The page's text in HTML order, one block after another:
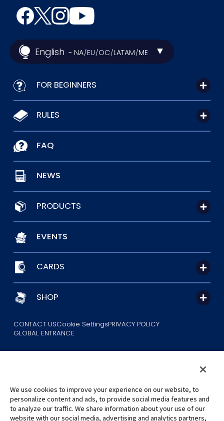
English - NA/EU/OC/LATAM/ME
FOR BEGINNERS
RULES
FAQ
NEWS
PRODUCTS
EVENTS
CARDS
SHOP
CONTACT USCookie SettingsPRIVACY POLICY
GLOBAL ENTRANCE
©Eiichiro Oda/Shueisha
©Eiichiro Oda/Shueisha, Toei Animation
We use cookies to improve your experience on our website, to
personalize content and ads, to provide social media features and
to analyze our traffic. We share information about your use of our
website with our social media, advertising and analytics partners,